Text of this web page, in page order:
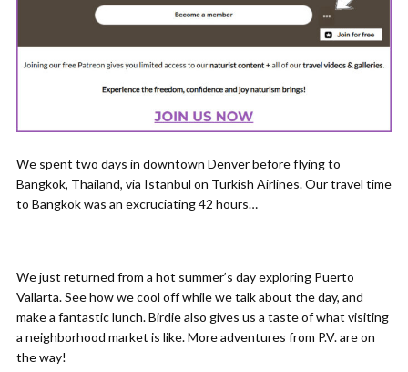
We spent two days in downtown Denver before flying to
Bangkok, Thailand, via Istanbul on Turkish Airlines. Our travel time
to Bangkok was an excruciating 42 hours…
We just returned from a hot summer’s day exploring Puerto
Vallarta. See how we cool off while we talk about the day, and
make a fantastic lunch. Birdie also gives us a taste of what visiting
a neighborhood market is like. More adventures from P.V. are on
the way!